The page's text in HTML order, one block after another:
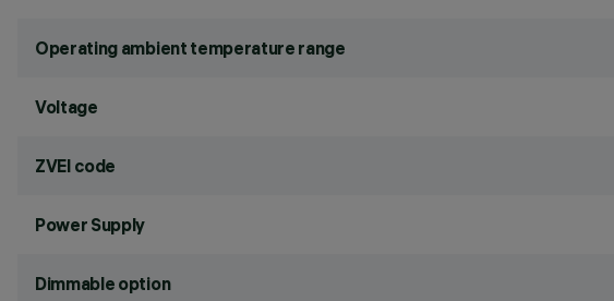
Operating ambient temperature range
Voltage
ZVEI code
Power Supply
Dimmable option